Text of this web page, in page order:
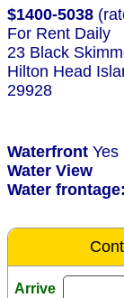
$1400-5038
For Rent Daily
23 Black
Hilton Head
29928
Waterfront Yes
Water View
Water frontage:
Arrive